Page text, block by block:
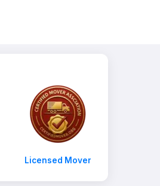
Licensed Mover